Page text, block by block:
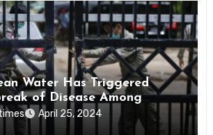
Water Has Triggered
of Disease Among
Prison Mon
April 25, 2024